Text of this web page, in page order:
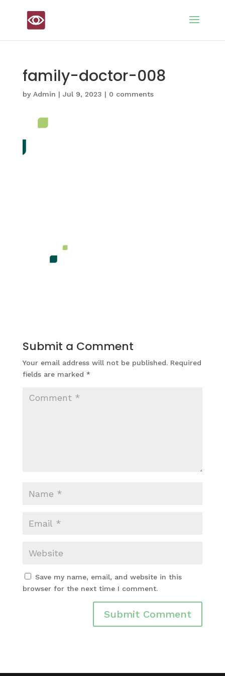
family-doctor-008
by Admin | Jul 9, 2023 | 0 comments
Submit a Comment
Your email address will not be published. Required
fields are marked *
Save my name, email, and website in this
browser for the next time I comment.